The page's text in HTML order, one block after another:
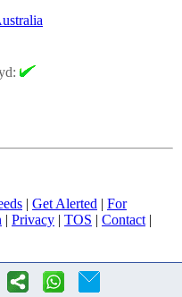
| Get Alerted | For
| Privacy | TOS | Contact |